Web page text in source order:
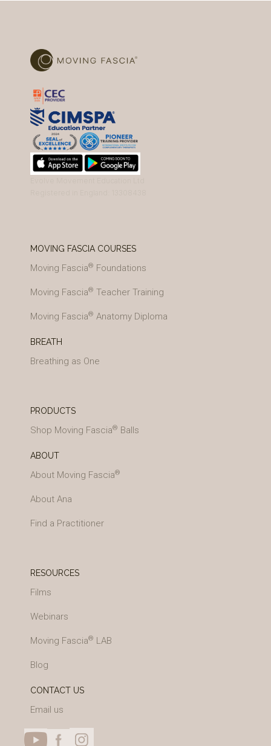
MOVING FASCIA COURSES
Moving Fascia® Foundations
Moving Fascia® Teacher Training
Moving Fascia® Anatomy Diploma
BREATH
Breathing as One
PRODUCTS
Shop Moving Fascia® Balls
ABOUT
About Moving Fascia®
About Ana
Find a Practitioner
RESOURCES
Films
Webinars
Moving Fascia® LAB
Blog
CONTACT US
Email us